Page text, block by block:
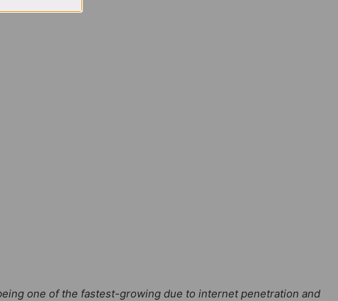
one of the fastest-growing due to internet penetration and